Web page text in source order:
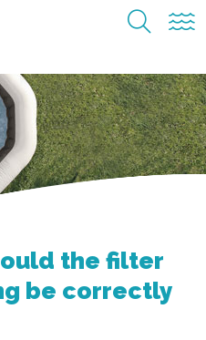
the filter
be correctly